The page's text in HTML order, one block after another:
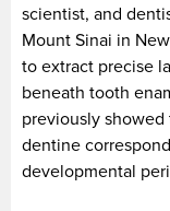
scientist, and
Mount Sinai in
to extract precise
beneath tooth
previously
dentine
developmental